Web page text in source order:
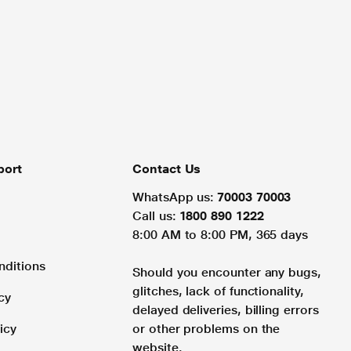
Contact Us
WhatsApp us: 70003 70003
Call us: 1800 890 1222
8:00 AM to 8:00 PM, 365 days
Should you encounter any bugs,
glitches, lack of functionality,
delayed deliveries, billing errors
or other problems on the
website.